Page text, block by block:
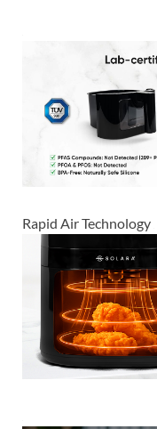
Rapid Air Technology